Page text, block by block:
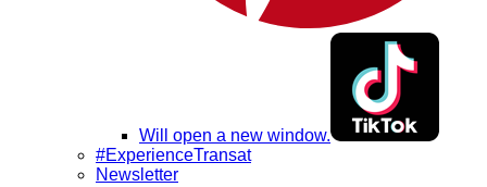
Will open a new window.
#ExperienceTransat
Newsletter